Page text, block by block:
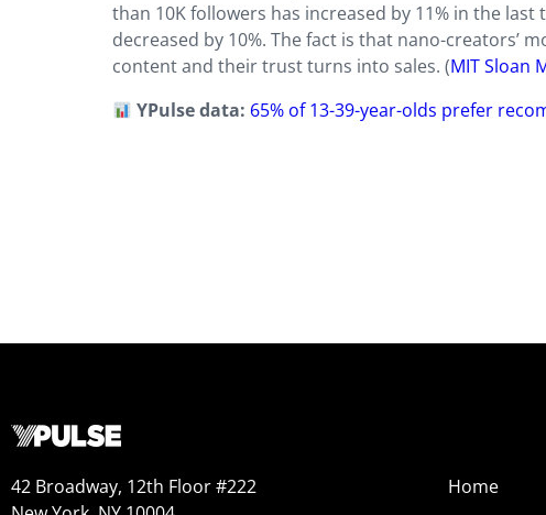
than 10K followers has increased by 11% in the
decreased by 10%. The fact is that nano-
content and their trust turns into sales. (MIT Sloan
YPulse data: 65% of 13-39-year-olds prefer
42 Broadway, 12th Floor #222
Home